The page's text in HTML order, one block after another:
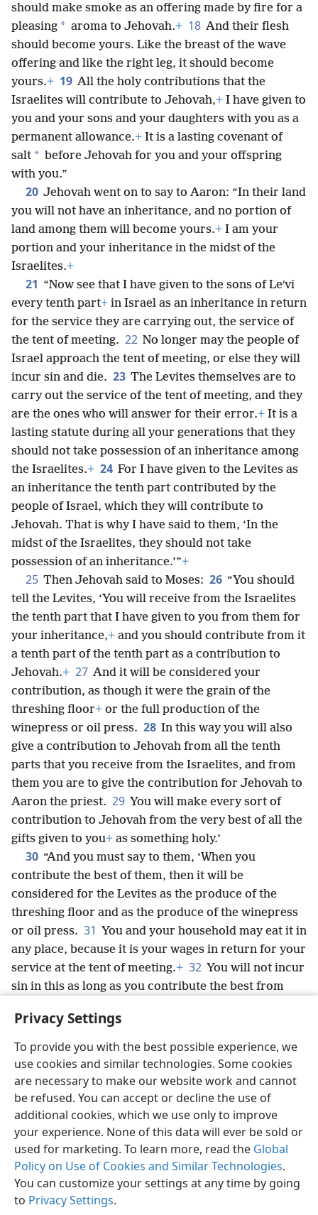
Privacy Settings
To provide you with the best possible experience, we
use cookies and similar technologies. Some cookies
are necessary to make our website work and cannot
be refused. You can accept or decline the use of
additional cookies, which we use only to improve
your experience. None of this data will ever be sold or
used for marketing. To learn more, read the Global
Policy on Use of Cookies and Similar Technologies.
You can customize your settings at any time by going
to Privacy Settings.
should make smoke as an offering made by fire for a
pleasing * aroma to Jehovah.+ 18 And their flesh
should become yours. Like the breast of the wave
offering and like the right leg, it should become
yours.+ 19 All the holy contributions that the
Israelites will contribute to Jehovah,+ I have given to
you and your sons and your daughters with you as a
permanent allowance.+ It is a lasting covenant of
salt * before Jehovah for you and your offspring
with you.”
20 Jehovah went on to say to Aaron: “In their land
you will not have an inheritance, and no portion of
land among them will become yours.+ I am your
portion and your inheritance in the midst of the
Israelites.+
21 “Now see that I have given to the sons of Leʹvi
every tenth part+ in Israel as an inheritance in return
for the service they are carrying out, the service of
the tent of meeting. 22 No longer may the people of
Israel approach the tent of meeting, or else they will
incur sin and die. 23 The Levites themselves are to
carry out the service of the tent of meeting, and they
are the ones who will answer for their error.+ It is a
lasting statute during all your generations that they
should not take possession of an inheritance among
the Israelites.+ 24 For I have given to the Levites as
an inheritance the tenth part contributed by the
people of Israel, which they will contribute to
Jehovah. That is why I have said to them, ‘In the
midst of the Israelites, they should not take
possession of an inheritance.’”+
25 Then Jehovah said to Moses: 26 “You should
tell the Levites, ‘You will receive from the Israelites
the tenth part that I have given to you from them for
your inheritance,+ and you should contribute from it
a tenth part of the tenth part as a contribution to
Jehovah.+ 27 And it will be considered your
contribution, as though it were the grain of the
threshing floor+ or the full production of the
winepress or oil press. 28 In this way you will also
give a contribution to Jehovah from all the tenth
parts that you receive from the Israelites, and from
them you are to give the contribution for Jehovah to
Aaron the priest. 29 You will make every sort of
contribution to Jehovah from the very best of all the
gifts given to you+ as something holy.’
30 “And you must say to them, ‘When you
contribute the best of them, then it will be
considered for the Levites as the produce of the
threshing floor and as the produce of the winepress
or oil press. 31 You and your household may eat it in
any place, because it is your wages in return for your
service at the tent of meeting.+ 32 You will not incur
sin in this as long as you contribute the best from
the Israelites, or you will die.’”
English Share Preferences
Copyright© 2026 Watch Tower Bible and Tract Society of Pennsylvania
Terms of Use Privacy Policy Privacy Settings
JW.ORG
Log In